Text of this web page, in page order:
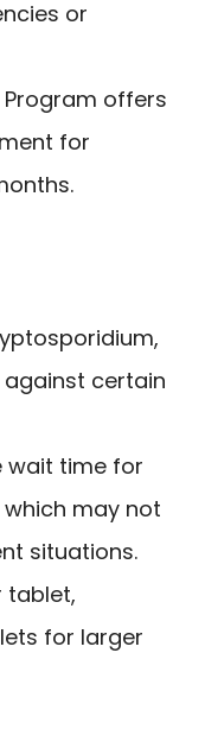
or
offers
for
certain
wait time for
may not
situations.
tablet,
for larger